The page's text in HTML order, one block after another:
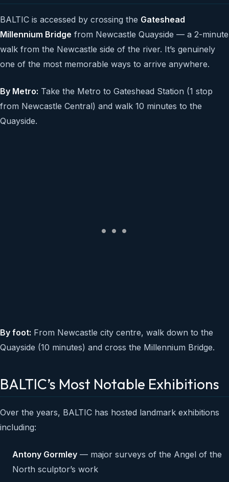
BALTIC is accessed by crossing the Gateshead
Millennium Bridge from Newcastle Quayside — a 2-minute
walk from the Newcastle side of the river. It’s genuinely
one of the most memorable ways to arrive anywhere.
By Metro: Take the Metro to Gateshead Station (1 stop
from Newcastle Central) and walk 10 minutes to the
Quayside.
By foot: From Newcastle city centre, walk down to the
Quayside (10 minutes) and cross the Millennium Bridge.
BALTIC’s Most Notable Exhibitions
Over the years, BALTIC has hosted landmark exhibitions
including:
Antony Gormley — major surveys of the Angel of the
North sculptor’s work